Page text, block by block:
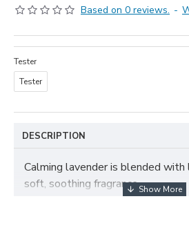
Based on 0 reviews. -
Tester
Tester
DESCRIPTION
Calming lavender is blended with
soft, soothing fragrance.